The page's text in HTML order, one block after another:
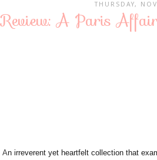
THURSDAY,
Review: A Paris
An irreverent yet heartfelt collection that